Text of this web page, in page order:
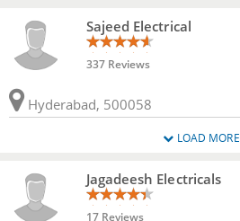
Sajeed Electrical
337 Reviews
Hyderabad, 500058
LOAD MORE
Jagadeesh Electricals
17 Reviews